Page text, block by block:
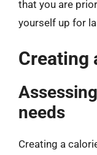
that you are
yourself up for
Creating
needs
Creating a